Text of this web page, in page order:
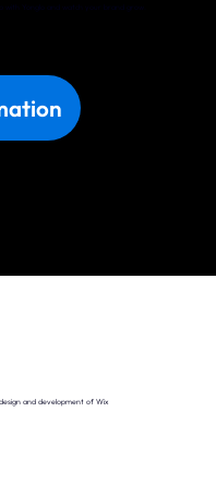
with Yonglo and watch your brand grow.
and development of Wix